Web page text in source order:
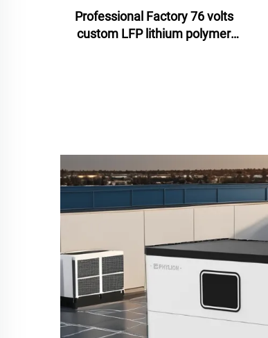
Professional Factory 76 volts
custom LFP lithium polymer